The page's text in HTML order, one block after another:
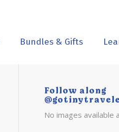
Bundles & Gifts
Follow along
No images available